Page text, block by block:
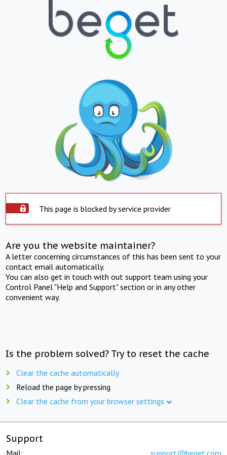
This page is blocked by service provider
Are you the website maintainer?
A letter concerning circumstances of this has been sent to your
contact email automatically.
You can also get in touch with out support team using your
Control Panel "Help and Support" section or in any other
convenient way.
Is the problem solved? Try to reset the cache
Clear the cache automatically
Reload the page by pressing
Clear the cache from your browser settings
Support
Mail: support@beget.com